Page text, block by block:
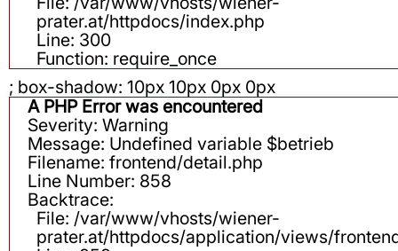
prater.at/httpdocs/index.php
Line: 300
Function: require_once
; box-shadow: 10px 10px 0px 0px
A PHP Error was encountered
Severity: Warning
Message: Undefined variable $betrieb
Filename: frontend/detail.php
Line Number: 858
Backtrace:
File: /var/www/vhosts/wiener-
prater.at/httpdocs/application/views/